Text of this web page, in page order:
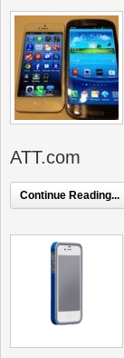
ATT.com
Continue Reading...